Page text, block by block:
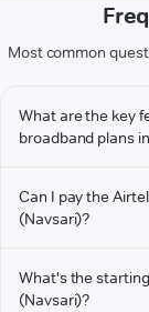
Most common
What are the key
broadband plans
Can I pay the
(Navsari)?
What's the
(Navsari)?